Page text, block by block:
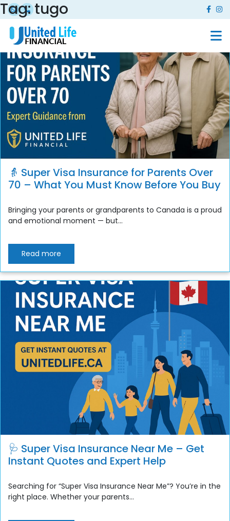
Tag:tugo
👵 Super Visa Insurance for Parents Over
70 – What You Must Know Before You Buy
Bringing your parents or grandparents to Canada is a proud
and emotional moment — but...
Read more
🩺 Super Visa Insurance Near Me – Get
Instant Quotes and Expert Help
Searching for “Super Visa Insurance Near Me”? You’re in the
right place. Whether your parents...